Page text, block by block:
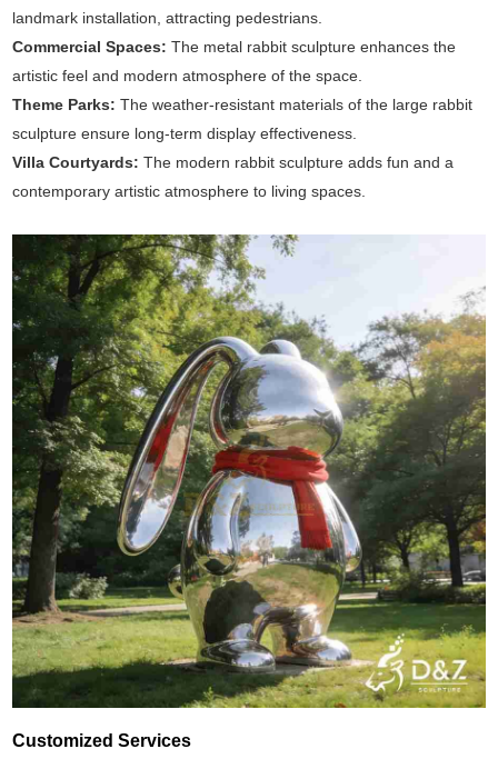
landmark installation, attracting pedestrians.
Commercial Spaces: The metal rabbit sculpture enhances the
artistic feel and modern atmosphere of the space.
Theme Parks: The weather-resistant materials of the large rabbit
sculpture ensure long-term display effectiveness.
Villa Courtyards:The modern rabbit sculpture adds fun and a
contemporary artistic atmosphere to living spaces.
Customized Services